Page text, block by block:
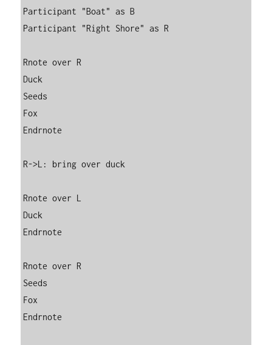
Participant "Boat" as B
Participant "Right Shore" as R
Rnote over R
Duck
Seeds
Fox
Endrnote
R->L: bring over duck
Rnote over L
Duck
Endrnote
Rnote over R
Seeds
Fox
Endrnote